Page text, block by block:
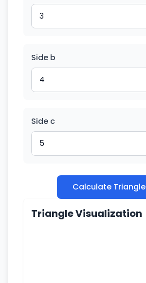
Side b
Side c
Calculate Triangle
Triangle Visualization